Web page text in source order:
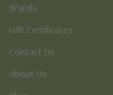
Brands
Gift Certificates
Contact Us
About Us